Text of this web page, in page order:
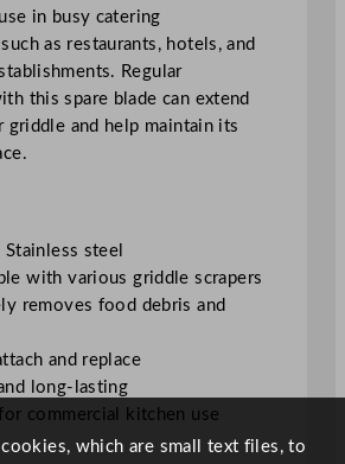
in busy catering
as restaurants, hotels, and
Regular
this spare blade can extend
and help maintain its
steel
with various griddle scrapers
removes food debris and
and replace
long-lasting
commercial kitchen use
which are small text files, to